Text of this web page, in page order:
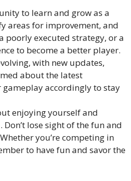
to learn and grow as a
areas for improvement, and
poorly executed strategy, or a
to become a better player.
with new updates,
about the latest
accordingly to stay
enjoying yourself and
lose sight of the fun and
you’re competing in
to have fun and savor the